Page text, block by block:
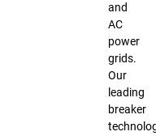
and
AC
power
grids.
Our
leading
breaker